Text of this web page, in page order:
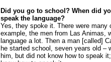
Did you go to school? When did
speak the language?
Yes, they spoke it. There were many
example, the men from Las Animas,
language a lot. Then a man [called]
he started school, seven years old –
him, but did not know how to speak